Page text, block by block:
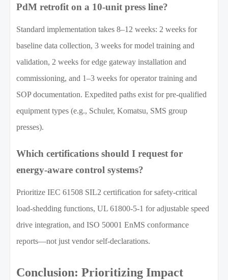
PdM retrofit on a 10-unit press line?
Standard implementation takes 8–12 weeks: 2 weeks for
baseline data collection, 3 weeks for model training and
validation, 2 weeks for edge gateway installation and
commissioning, and 1–3 weeks for operator training and
SOP documentation. Expedited paths exist for pre-qualified
equipment types (e.g., Schuler, Komatsu, SMS group
presses).
Which certifications should I request for
energy-aware control systems?
Prioritize IEC 61508 SIL2 certification for safety-critical
load-shedding functions, UL 61800-5-1 for adjustable speed
drive integration, and ISO 50001 EnMS conformance
reports—not just vendor self-declarations.
Conclusion: Prioritizing Impact